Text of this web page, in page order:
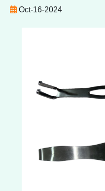
Oct-16-2024